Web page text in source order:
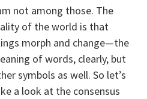
not among those. The
of the world is that
morph and change—the
of words, clearly, but
symbols as well. So let’s
a look at the consensus